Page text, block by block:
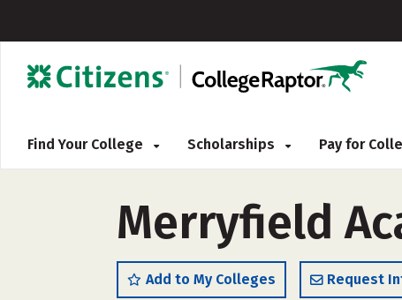
Find Your College Scholarships Pay for
Merryfield
Add to My Colleges Request